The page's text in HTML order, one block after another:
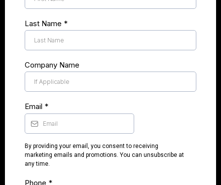
Last Name *
Company Name
Email *
By providing your email, you consent to receiving
marketing emails and promotions. You can unsubscribe at
any time.
Phone *